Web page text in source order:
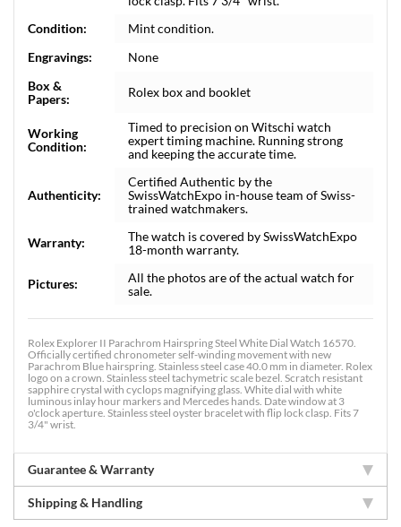
Condition:
Mint condition.
Engravings:
None
Box &
Papers:
Rolex box and booklet
Working
Condition:
Timed to precision on Witschi watch
expert timing machine. Running strong
and keeping the accurate time.
Authenticity:
Certified Authentic by the
SwissWatchExpo in-house team of Swiss-
trained watchmakers.
Warranty:
The watch is covered by SwissWatchExpo
18-month warranty.
Pictures:
All the photos are of the actual watch for
sale.
Rolex Explorer II Parachrom Hairspring Steel White Dial Watch 16570.
Officially certified chronometer self-winding movement with new
Parachrom Blue hairspring. Stainless steel case 40.0 mm in diameter. Rolex
logo on a crown. Stainless steel tachymetric scale bezel. Scratch resistant
sapphire crystal with cyclops magnifying glass. White dial with white
luminous inlay hour markers and Mercedes hands. Date window at 3
o'clock aperture. Stainless steel oyster bracelet with flip lock clasp. Fits 7
3/4" wrist.
Guarantee & Warranty
Shipping & Handling